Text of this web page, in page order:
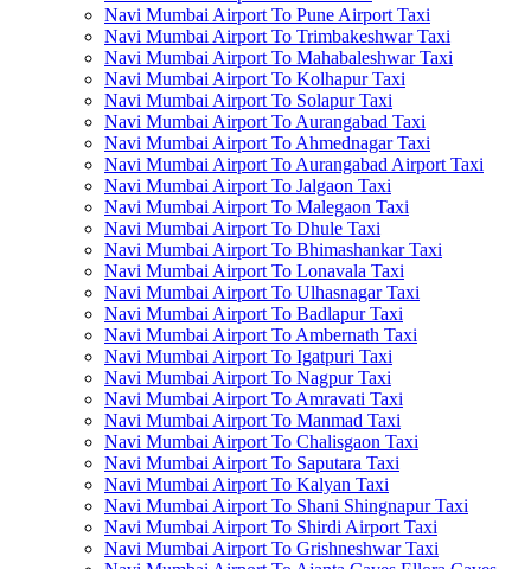
Navi Mumbai Airport To Pune Airport Taxi
Navi Mumbai Airport To Trimbakeshwar Taxi
Navi Mumbai Airport To Mahabaleshwar Taxi
Navi Mumbai Airport To Kolhapur Taxi
Navi Mumbai Airport To Solapur Taxi
Navi Mumbai Airport To Aurangabad Taxi
Navi Mumbai Airport To Ahmednagar Taxi
Navi Mumbai Airport To Aurangabad Airport Taxi
Navi Mumbai Airport To Jalgaon Taxi
Navi Mumbai Airport To Malegaon Taxi
Navi Mumbai Airport To Dhule Taxi
Navi Mumbai Airport To Bhimashankar Taxi
Navi Mumbai Airport To Lonavala Taxi
Navi Mumbai Airport To Ulhasnagar Taxi
Navi Mumbai Airport To Badlapur Taxi
Navi Mumbai Airport To Ambernath Taxi
Navi Mumbai Airport To Igatpuri Taxi
Navi Mumbai Airport To Nagpur Taxi
Navi Mumbai Airport To Amravati Taxi
Navi Mumbai Airport To Manmad Taxi
Navi Mumbai Airport To Chalisgaon Taxi
Navi Mumbai Airport To Saputara Taxi
Navi Mumbai Airport To Kalyan Taxi
Navi Mumbai Airport To Shani Shingnapur Taxi
Navi Mumbai Airport To Shirdi Airport Taxi
Navi Mumbai Airport To Grishneshwar Taxi